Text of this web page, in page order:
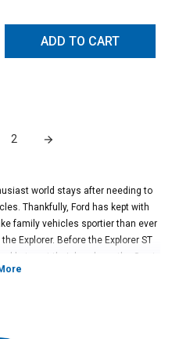
ADD TO CART
2
world stays after needing to
Thankfully, Ford has kept with
family vehicles sportier than ever
Explorer. Before the Explorer ST
to get their hands on the Sport,
their vehicles how they saw fit, the